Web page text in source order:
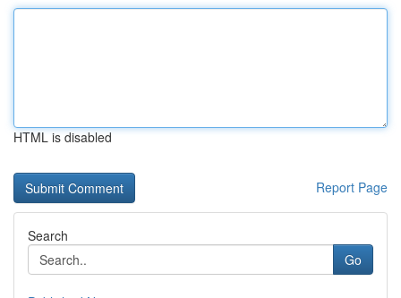
HTML is disabled
Report Page
Search
Go